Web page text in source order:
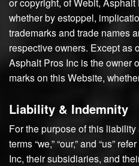
whether by estoppel,
trademarks and trade names
respective owners. Except as
Asphalt Pros Inc is the owner
marks on this Website,
Liability & Indemnity
For the purpose of this
terms “we,” “our,” and “us”
Inc, their subsidiaries, and